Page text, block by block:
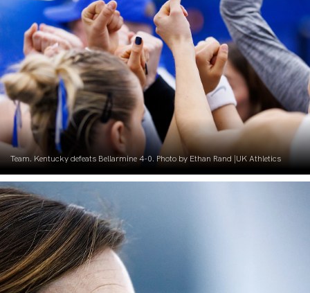
Team. Kentucky defeats Bellarmine 4-0. Photo by Ethan Rand |UK Athletics